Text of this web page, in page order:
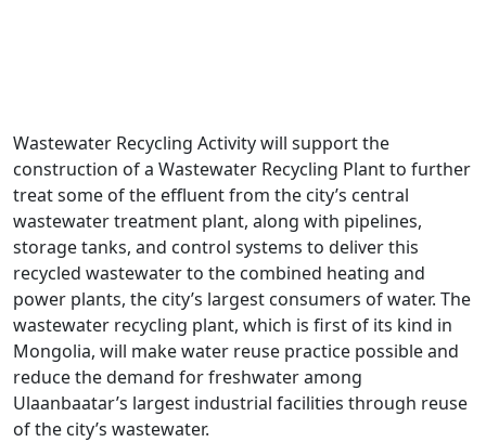
Wastewater Recycling Activity will support the
construction of a Wastewater Recycling Plant to further
treat some of the effluent from the city’s central
wastewater treatment plant, along with pipelines,
storage tanks, and control systems to deliver this
recycled wastewater to the combined heating and
power plants, the city’s largest consumers of water. The
wastewater recycling plant, which is first of its kind in
Mongolia, will make water reuse practice possible and
reduce the demand for freshwater among
Ulaanbaatar’s largest industrial facilities through reuse
of the city’s wastewater.